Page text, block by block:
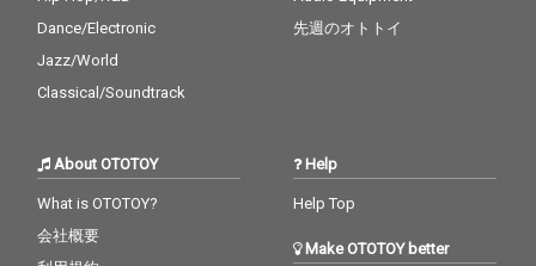
Dance/Electronic
Jazz/World
Classical/Soundtrack
先週のオトトイ
About OTOTOY
What is OTOTOY?
会社概要
Help
Help Top
Make OTOTOY better